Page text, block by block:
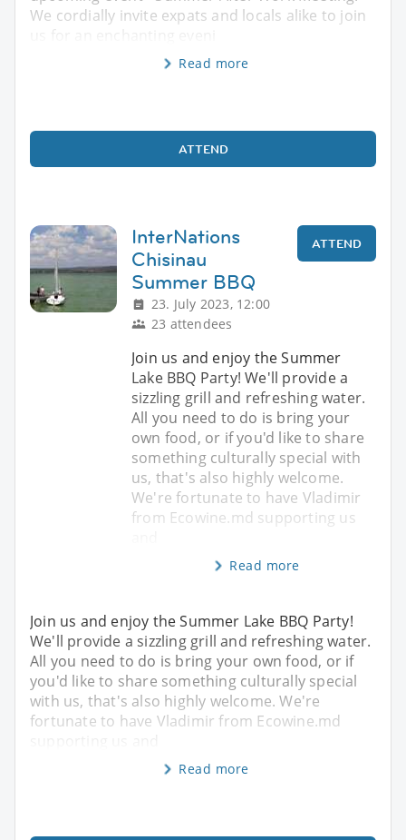
We cordially invite expats and locals alike to join
us for an enchanting eveni
Read more
ATTEND
InterNations
Chisinau
Summer BBQ
23. July 2023, 12:00
23 attendees
ATTEND
Join us and enjoy the Summer
Lake BBQ Party! We'll provide a
sizzling grill and refreshing water.
All you need to do is bring your
own food, or if you'd like to share
something culturally special with
us, that's also highly welcome.
We're fortunate to have Vladimir
from Ecowine.md supporting us
Read more
Join us and enjoy the Summer Lake BBQ Party!
We'll provide a sizzling grill and refreshing water.
All you need to do is bring your own food, or if
you'd like to share something culturally special
with us, that's also highly welcome. We're
fortunate to have Vladimir from Ecowine.md
Read more